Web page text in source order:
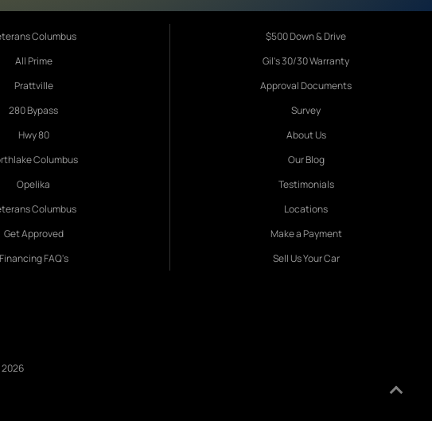
Columbus
All Prime
Prattville
280 Bypass
Hwy 80
Columbus
Opelika
Columbus
Get Approved
Financing FAQ's
$500 Down & Drive
Gil's 30/30 Warranty
Approval Documents
Survey
About Us
Our Blog
Testimonials
Locations
Make a Payment
Sell Us Your Car
2026